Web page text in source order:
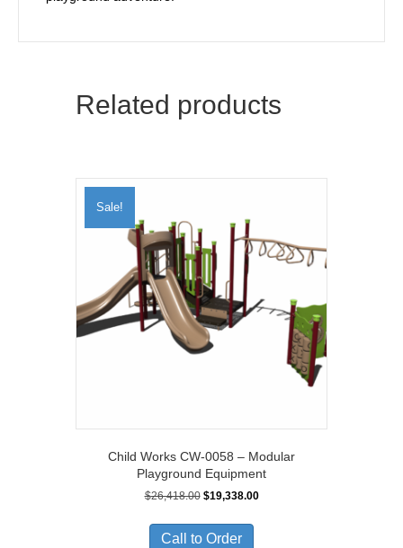
Related products
Sale!
Child Works CW-0058 – Modular
Playground Equipment
$26,418.00 Original
was:
$26,418.00.
$19,338.00Current
Call to Order